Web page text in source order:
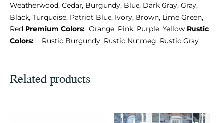
Weatherwood, Cedar, Burgundy, Blue, Dark Gray, Gray,
Black, Turquoise, Patriot Blue, Ivory, Brown, Lime Green,
Red Premium Colors: Orange, Pink, Purple, Yellow Rustic
Colors:
Rustic Burgundy, Rustic Nutmeg, Rustic Gray
Related products